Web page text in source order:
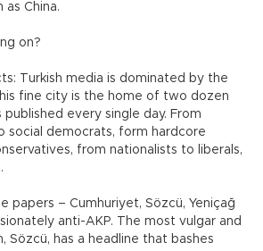
China.
on?
Turkish media is dominated by the
fine city is the home of two dozen
every single day. From
social democrats, form hardcore
from nationalists to liberals,
papers – Cumhuriyet, Sözcü, Yeniçağ
anti-AKP. The most vulgar and
Sözcü, has a headline that bashes